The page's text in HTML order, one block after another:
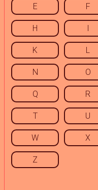
E F
H I
K L
N O
Q R
T U
W X
Z